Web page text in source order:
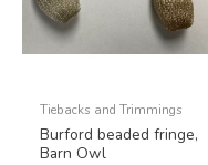
Tiebacks and Trimmings
Burford beaded fringe,
Barn Owl